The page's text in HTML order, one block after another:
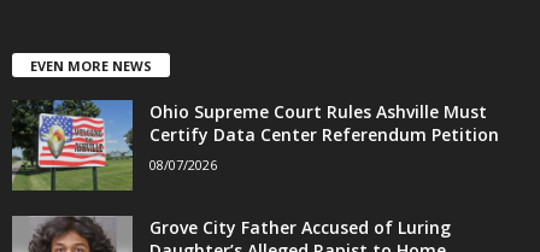
EVEN MORE NEWS
Ohio Supreme Court Rules Ashville Must
Certify Data Center Referendum Petition
08/07/2026
Grove City Father Accused of Luring